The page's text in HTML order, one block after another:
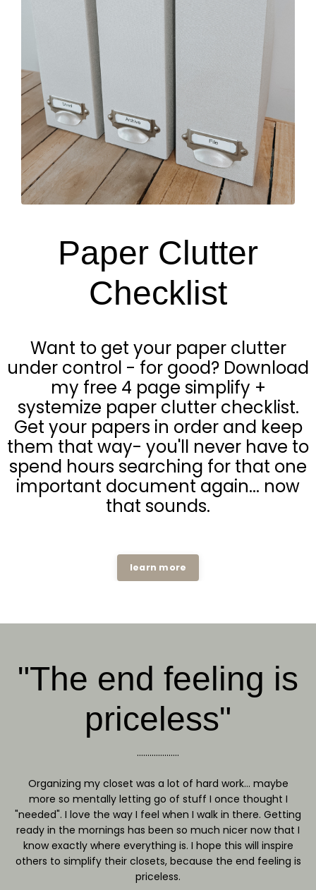
Paper Clutter
Checklist
Want to get your paper clutter
under control - for good? Download
my free 4 page simplify +
systemize paper clutter checklist.
Get your papers in order and keep
them that way- you'll never have to
spend hours searching for that one
important document again... now
that sounds.
learn more
"The end feeling is
priceless"
....................
Organizing my closet was a lot of hard work... maybe
more so mentally letting go of stuff I once thought I
"needed". I love the way I feel when I walk in there. Getting
ready in the mornings has been so much nicer now that I
know exactly where everything is. I hope this will inspire
others to simplify their closets, because the end feeling is
priceless.